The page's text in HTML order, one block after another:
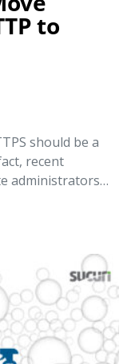
to
should be a
recent
administrators…